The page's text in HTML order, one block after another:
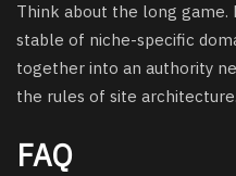
Think about the long game.
stable of niche-specific
together into an authority
the rules of site architecture.
FAQ